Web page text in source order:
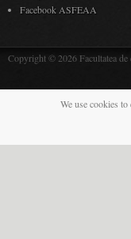
Facebook ASFEAA
Copyright © 2026 Facultatea de
We use cookies